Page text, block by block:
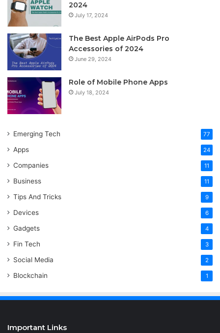
2024
July 17, 2024
The Best Apple AirPods Pro
Accessories of 2024
June 29, 2024
Role of Mobile Phone Apps
July 18, 2024
Emerging Tech 77
Apps 24
Companies 11
Business 11
Tips And Tricks 9
Devices 6
Gadgets 4
Fin Tech 3
Social Media 2
Blockchain 1
Important Links